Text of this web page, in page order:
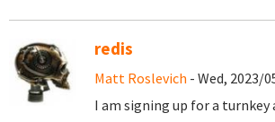
redis
Matt Roslevich - Wed, 2023/
I am signing up for a